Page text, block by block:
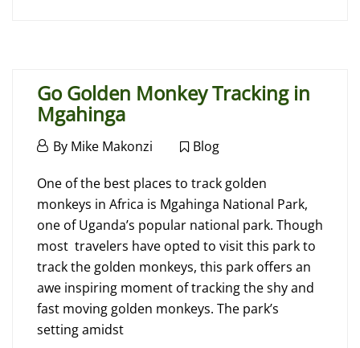
2018
2015-
02-
26T14:39:13+00:00
read
Go Golden Monkey Tracking in
Mgahinga
November
2014
By Mike Makonzi Blog
Go
Golden
Monkey
Tracking
in
Mgahinga
One of the best places to track golden
monkeys in Africa is Mgahinga National Park,
one of Uganda’s popular national park. Though
most travelers have opted to visit this park to
track the golden monkeys, this park offers an
awe inspiring moment of tracking the shy and
fast moving golden monkeys. The park’s
setting amidst